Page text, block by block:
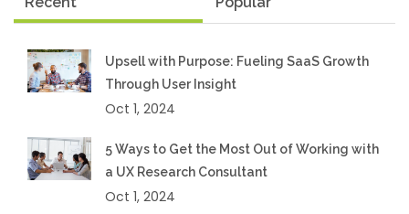
Upsell with Purpose: Fueling SaaS Growth
Through User Insight
Oct 1, 2024
5 Ways to Get the Most Out of Working with
a UX Research Consultant
Oct 1, 2024